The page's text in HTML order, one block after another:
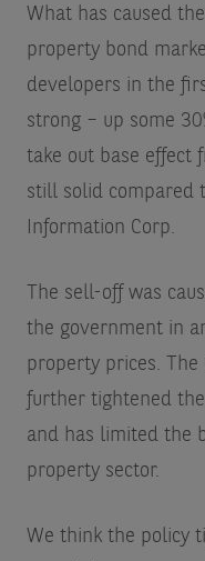
What has caused
property bond
developers in the
strong – up some
take out base effect
still solid compared
Information Corp.
The sell-off was
the government in
property prices. The
further tightened
and has limited the
property sector.
We think the policy